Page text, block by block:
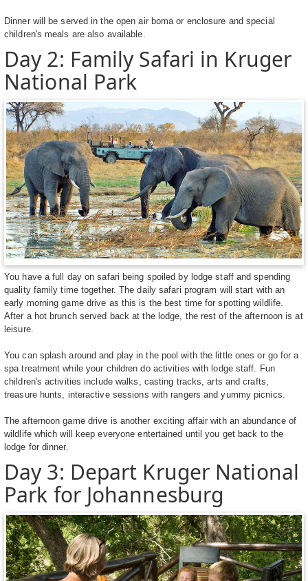
Dinner will be served in the open air boma or enclosure and special
children's meals are also available.
Day 2: Family Safari in Kruger
National Park
You have a full day on safari being spoiled by lodge staff and spending
quality family time together. The daily safari program will start with an
early morning game drive as this is the best time for spotting wildlife.
After a hot brunch served back at the lodge, the rest of the afternoon is at
leisure.
You can splash around and play in the pool with the little ones or go for a
spa treatment while your children do activities with lodge staff. Fun
children's activities include walks, casting tracks, arts and crafts,
treasure hunts, interactive sessions with rangers and yummy picnics.
The afternoon game drive is another exciting affair with an abundance of
wildlife which will keep everyone entertained until you get back to the
lodge for dinner.
Day 3: Depart Kruger National
Park for Johannesburg